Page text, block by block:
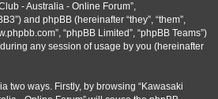
- Australia - Online Forum”,
and phpBB (hereinafter “they”, “them”,
“phpBB Limited”, “phpBB Teams”)
any session of usage by you (hereinafter
two ways. Firstly, by browsing “Kawasaki